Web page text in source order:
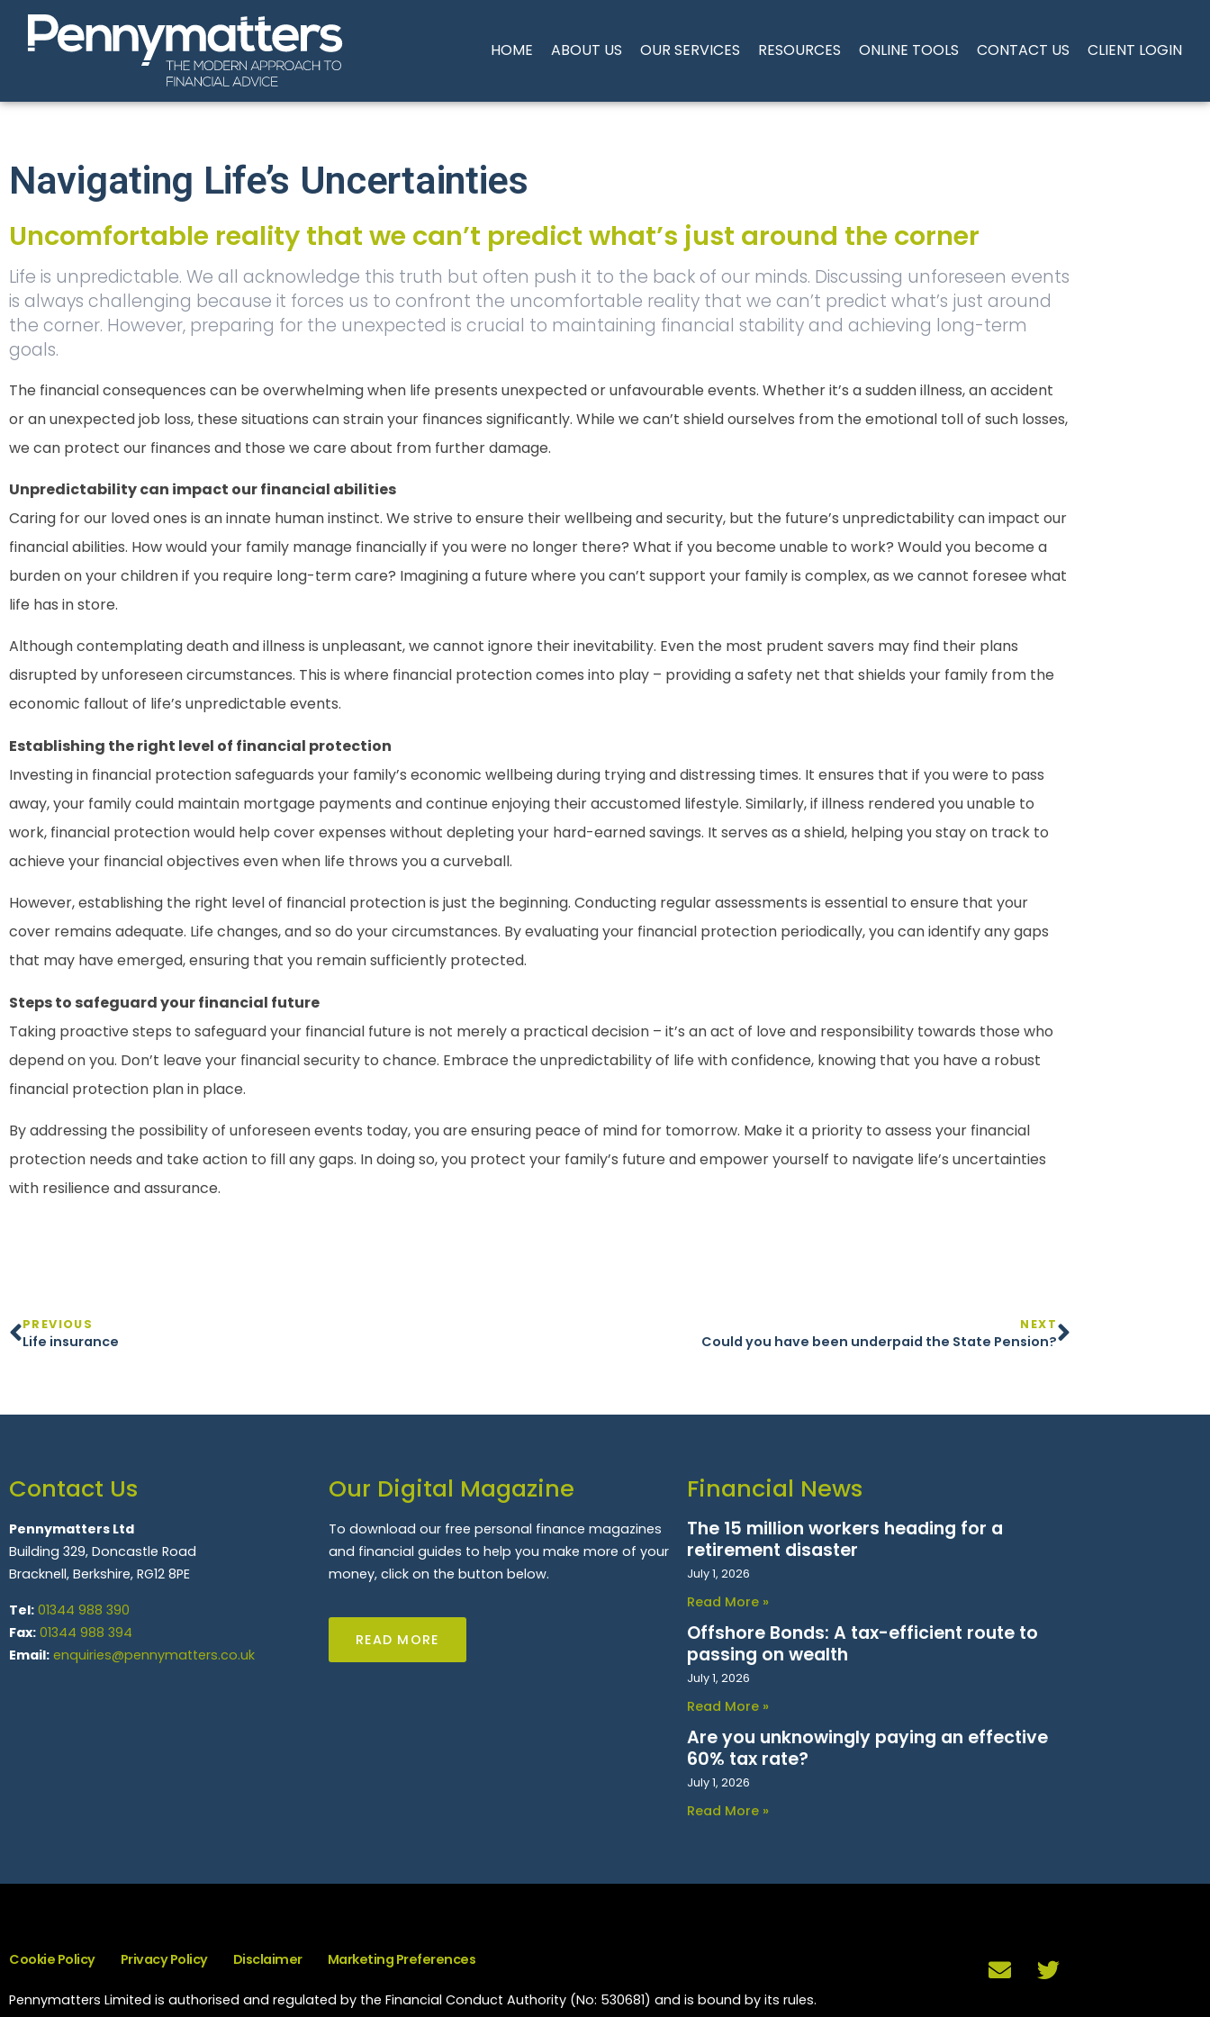
HOME ABOUT US OUR SERVICES RESOURCES ONLINE TOOLS CONTACT US CLIENT LOGIN
Navigating Life’s Uncertainties
Uncomfortable reality that we can’t predict what’s just around the corner
Life is unpredictable. We all acknowledge this truth but often push it to the back of our minds. Discussing unforeseen events
is always challenging because it forces us to confront the uncomfortable reality that we can’t predict what’s just around
the corner. However, preparing for the unexpected is crucial to maintaining financial stability and achieving long-term
goals.
The financial consequences can be overwhelming when life presents unexpected or unfavourable events. Whether it’s a sudden illness, an accident
or an unexpected job loss, these situations can strain your finances significantly. While we can’t shield ourselves from the emotional toll of such losses,
we can protect our finances and those we care about from further damage.
Unpredictability can impact our financial abilities
Caring for our loved ones is an innate human instinct. We strive to ensure their wellbeing and security, but the future’s unpredictability can impact our
financial abilities. How would your family manage financially if you were no longer there? What if you become unable to work? Would you become a
burden on your children if you require long-term care? Imagining a future where you can’t support your family is complex, as we cannot foresee what
life has in store.
Although contemplating death and illness is unpleasant, we cannot ignore their inevitability. Even the most prudent savers may find their plans
disrupted by unforeseen circumstances. This is where financial protection comes into play – providing a safety net that shields your family from the
economic fallout of life’s unpredictable events.
Establishing the right level of financial protection
Investing in financial protection safeguards your family’s economic wellbeing during trying and distressing times. It ensures that if you were to pass
away, your family could maintain mortgage payments and continue enjoying their accustomed lifestyle. Similarly, if illness rendered you unable to
work, financial protection would help cover expenses without depleting your hard-earned savings. It serves as a shield, helping you stay on track to
achieve your financial objectives even when life throws you a curveball.
However, establishing the right level of financial protection is just the beginning. Conducting regular assessments is essential to ensure that your
cover remains adequate. Life changes, and so do your circumstances. By evaluating your financial protection periodically, you can identify any gaps
that may have emerged, ensuring that you remain sufficiently protected.
Steps to safeguard your financial future
Taking proactive steps to safeguard your financial future is not merely a practical decision – it’s an act of love and responsibility towards those who
depend on you. Don’t leave your financial security to chance. Embrace the unpredictability of life with confidence, knowing that you have a robust
financial protection plan in place.
By addressing the possibility of unforeseen events today, you are ensuring peace of mind for tomorrow. Make it a priority to assess your financial
protection needs and take action to fill any gaps. In doing so, you protect your family’s future and empower yourself to navigate life’s uncertainties
with resilience and assurance.
PREVIOUS
Life insurance
NEXT
Could you have been underpaid the State Pension?
Contact Us
Pennymatters Ltd
Building 329, Doncastle Road
Bracknell, Berkshire, RG12 8PE
Tel: 01344 988 390
Fax: 01344 988 394
Email: enquiries@pennymatters.co.uk
Our Digital Magazine
To download our free personal finance magazines
and financial guides to help you make more of your
money, click on the button below.
READ MORE
Financial News
The 15 million workers heading for a
retirement disaster
July 1, 2026
Read More »
Offshore Bonds: A tax-efficient route to
passing on wealth
July 1, 2026
Read More »
Are you unknowingly paying an effective
60% tax rate?
July 1, 2026
Read More »
Cookie Policy Privacy Policy Disclaimer Marketing Preferences
Pennymatters Limited is authorised and regulated by the Financial Conduct Authority (No: 530681) and is bound by its rules.